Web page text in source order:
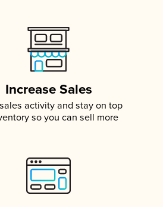
Increase Sales
activity and stay on top
so you can sell more